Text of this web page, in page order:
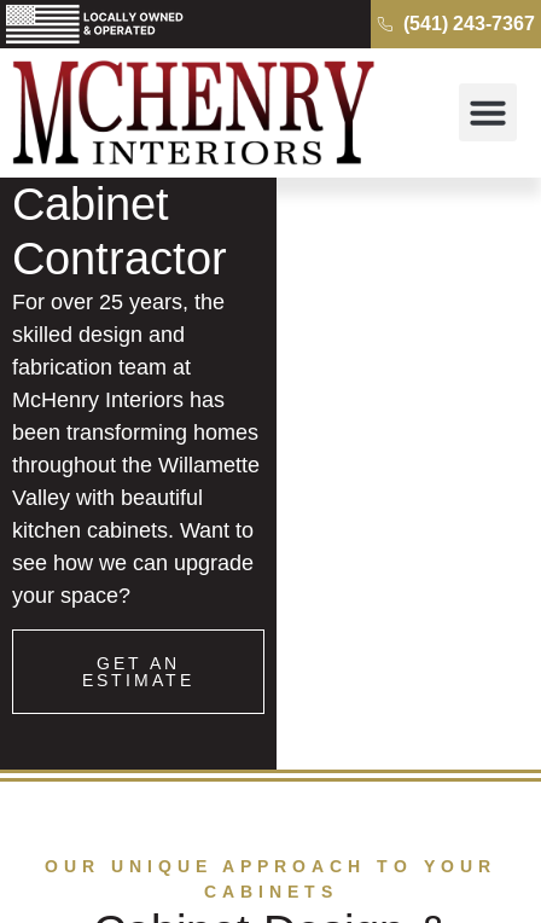
(541) 243-7367
Cabinet
Contractor
For over 25 years, the
skilled design and
fabrication team at
McHenry Interiors has
been transforming homes
throughout the Willamette
Valley with beautiful
kitchen cabinets. Want to
see how we can upgrade
your space?
GET AN
ESTIMATE
OUR UNIQUE APPROACH TO YOUR
CABINETS